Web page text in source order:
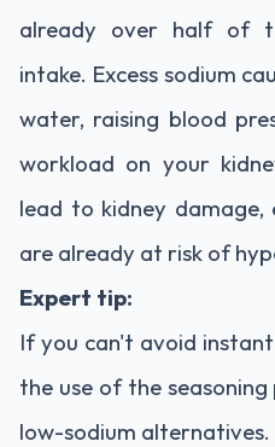
already over half of
intake. Excess sodium
water, raising blood
workload on your
lead to kidney damage,
are already at risk of
Expert tip:
Ifyou can't avoid instant
the use of the seasoning
low-sodium alternatives.